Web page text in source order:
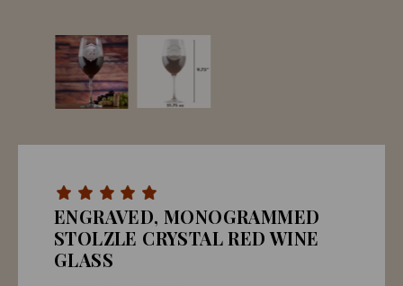
ENGRAVED, MONOGRAMMED
STOLZLE CRYSTAL RED WINE
GLASS